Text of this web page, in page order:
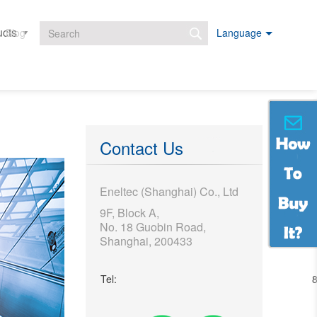
Search form
Projects Downloads
Blog Language
Contact Us
Eneltec (Shanghai) Co., Ltd
9F, Block A,
No. 18 Guobin Road,
Shanghai, 200433
Tel: